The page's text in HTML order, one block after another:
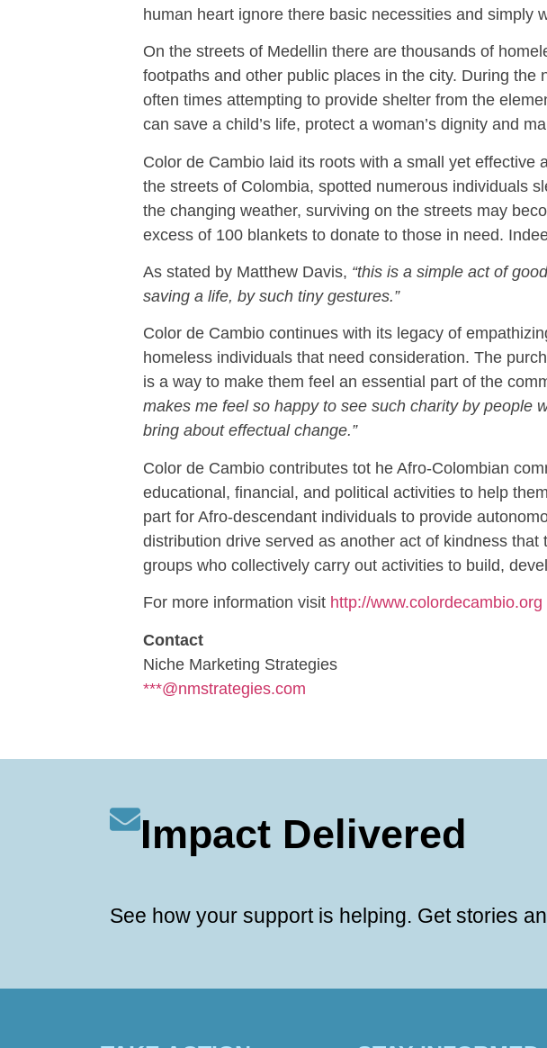
human heart ignore there basic necessities and simply
On the streets of Medellin there are thousands of
footpaths and other public places in the city. During
often times attempting to provide shelter from the
can save a child’s life, protect a woman’s dignity and
Color de Cambio laid its roots with a small yet
the streets of Colombia, spotted numerous individuals
the changing weather, surviving on the streets may
excess of 100 blankets to donate to those in need.
As stated by Matthew Davis, “this is a simple act of
saving a life, by such tiny gestures.”
Color de Cambio continues with its legacy of
homeless individuals that need consideration. The
is a way to make them feel an essential part of the
makes me feel so happy to see such charity by people
bring about effectual change.”
Color de Cambio contributes tot he Afro-Colombian
educational, financial, and political activities to help
part for Afro-descendant individuals to provide
distribution drive served as another act of kindness
groups who collectively carry out activities to build,
For more information visit http://www.colordecambio.org
Contact
Niche Marketing Strategies
***@nmstrategies.com
Impact Delivered
See how your support is helping. Get stories